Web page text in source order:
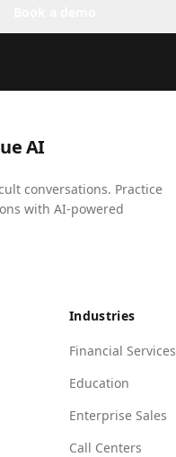
AI
conversations. Practice
with AI-powered
Industries
Financial Services
Education
Enterprise Sales
Call Centers